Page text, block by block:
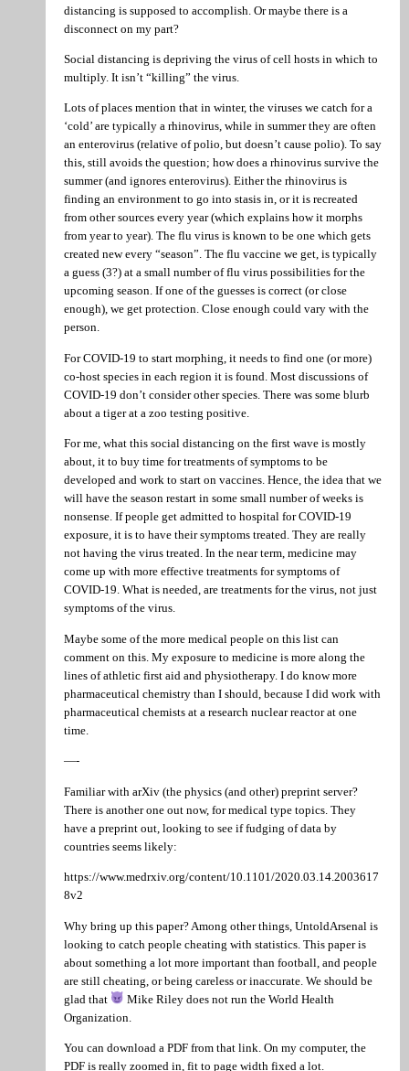
distancing is supposed to accomplish. Or maybe there is a
disconnect on my part?
Social distancing is depriving the virus of cell hosts in which to
multiply. It isn’t “killing” the virus.
Lots of places mention that in winter, the viruses we catch for a
‘cold’ are typically a rhinovirus, while in summer they are often
an enterovirus (relative of polio, but doesn’t cause polio). To say
this, still avoids the question; how does a rhinovirus survive the
summer (and ignores enterovirus). Either the rhinovirus is
finding an environment to go into stasis in, or it is recreated
from other sources every year (which explains how it morphs
from year to year). The flu virus is known to be one which gets
created new every “season”. The flu vaccine we get, is typically
a guess (3?) at a small number of flu virus possibilities for the
upcoming season. If one of the guesses is correct (or close
enough), we get protection. Close enough could vary with the
person.
For COVID-19 to start morphing, it needs to find one (or more)
co-host species in each region it is found. Most discussions of
COVID-19 don’t consider other species. There was some blurb
about a tiger at a zoo testing positive.
For me, what this social distancing on the first wave is mostly
about, it to buy time for treatments of symptoms to be
developed and work to start on vaccines. Hence, the idea that we
will have the season restart in some small number of weeks is
nonsense. If people get admitted to hospital for COVID-19
exposure, it is to have their symptoms treated. They are really
not having the virus treated. In the near term, medicine may
come up with more effective treatments for symptoms of
COVID-19. What is needed, are treatments for the virus, not just
symptoms of the virus.
Maybe some of the more medical people on this list can
comment on this. My exposure to medicine is more along the
lines of athletic first aid and physiotherapy. I do know more
pharmaceutical chemistry than I should, because I did work with
pharmaceutical chemists at a research nuclear reactor at one
time.
—-
Familiar with arXiv (the physics (and other) preprint server?
There is another one out now, for medical type topics. They
have a preprint out, looking to see if fudging of data by
countries seems likely:
https://www.medrxiv.org/content/10.1101/2020.03.14.2003617
8v2
Why bring up this paper? Among other things, UntoldArsenal is
looking to catch people cheating with statistics. This paper is
about something a lot more important than football, and people
are still cheating, or being careless or inaccurate. We should be
glad that
Mike Riley does not run the World Health
Organization.
You can download a PDF from that link. On my computer, the
PDF is really zoomed in, fit to page width fixed a lot.